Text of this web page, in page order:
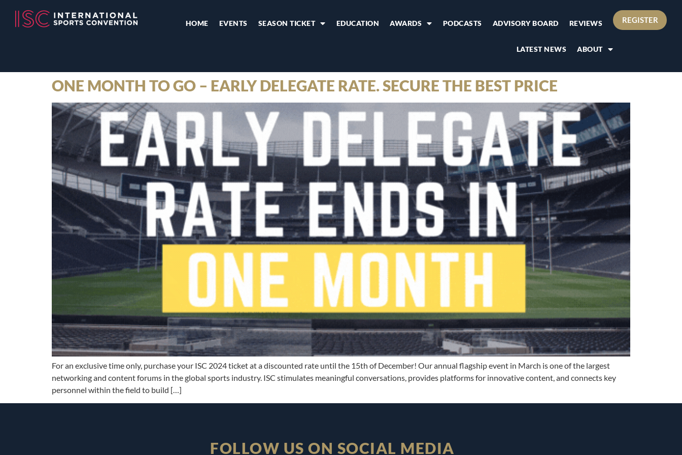
HOME EVENTS SEASON TICKET EDUCATION AWARDS PODCASTS ADVISORY BOARD REVIEWS
LATEST NEWS ABOUT
REGISTER
ONE MONTH TO GO – EARLY DELEGATE RATE. SECURE THE BEST PRICE
For an exclusive time only, purchase your ISC 2024 ticket at a discounted rate until the 15th of December! Our annual flagship event in March is one of the largest
networking and content forums in the global sports industry. ISC stimulates meaningful conversations, provides platforms for innovative content, and connects key
personnel within the field to build […]
FOLLOW US ON SOCIAL MEDIA